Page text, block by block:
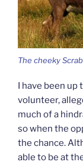
The cheeky
I have been
volunteer,
much of a
so when the
the chance.
able to be at